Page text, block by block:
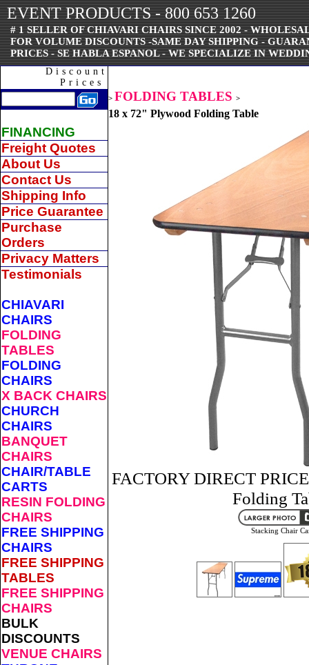
EVENT PRODUCTS - 800 653 1260
# 1 SELLER OF CHIAVARI CHAIRS SINCE 2002 -
FOR VOLUME DISCOUNTS -SAME DAY SHIPPING -
PRICES - SE HABLA ESPANOL - WE SPECIALIZE IN
Discount
Prices
FINANCING
Freight Quotes
About Us
Contact Us
Shipping Info
Price Guarantee
Purchase
Orders
Privacy Matters
Testimonials
CHIAVARI
CHAIRS
FOLDING
TABLES
FOLDING
CHAIRS
X BACK CHAIRS
CHURCH
CHAIRS
BANQUET
CHAIRS
CHAIR/TABLE
CARTS
RESIN FOLDING
CHAIRS
FREE SHIPPING
CHAIRS
FREE SHIPPING
TABLES
FREE SHIPPING
CHAIRS
BULK
DISCOUNTS
VENUE CHAIRS
> FOLDING TABLES >
18 x 72" Plywood Folding Table
FACTORY DIRECT
Folding
Stacking Chair